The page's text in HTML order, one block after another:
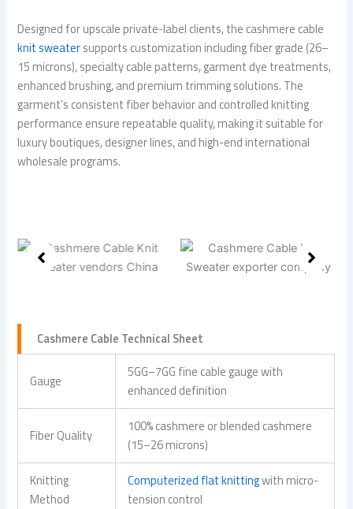
Designed for upscale private-label clients, the cashmere cable
knit sweatersupports customization including fiber grade (26–
15 microns), specialty cable patterns, garment dye treatments,
enhanced brushing, and premium trimming solutions. The
garment’s consistent fiber behavior and controlled knitting
performance ensure repeatable quality, making it suitable for
luxury boutiques, designer lines, and high-end international
wholesale programs.
Cashmere Cable Technical Sheet
Gauge
5GG–7GG fine cable gauge with
enhanced definition
Fiber Quality
100% cashmere or blended cashmere
(15–26 microns)
Knitting
Method
Computerized flat knittingwith micro-
tension control